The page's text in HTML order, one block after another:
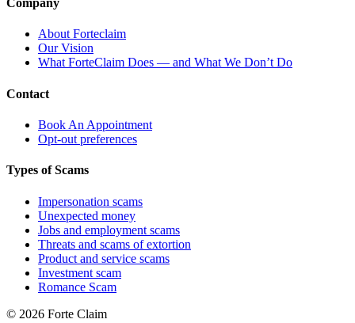
Company
About Forteclaim
Our Vision
What ForteClaim Does — and What We Don’t Do
Contact
Book An Appointment
Opt-out preferences
Types of Scams
Impersonation scams
Unexpected money
Jobs and employment scams
Threats and scams of extortion
Product and service scams
Investment scam
Romance Scam
© 2026 Forte Claim